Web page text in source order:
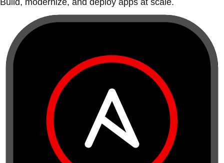
Build, modernize, and deploy apps at scale.